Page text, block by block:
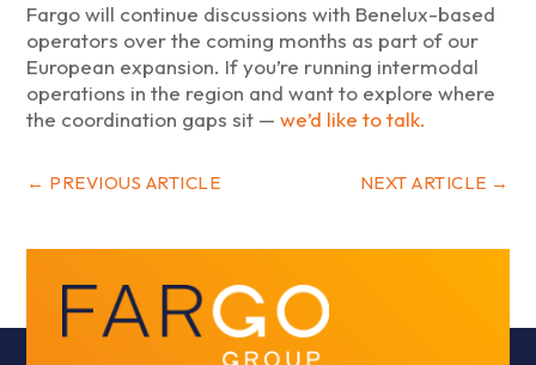
Fargo will continue discussions with Benelux-based
operators over the coming months as part of our
European expansion. If you’re running intermodal
operations in the region and want to explore where
the coordination gaps sit —we’d like to talk.
← PREVIOUS ARTICLE NEXT ARTICLE →